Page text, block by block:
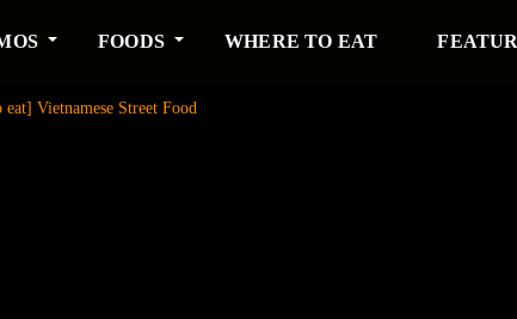
FOODS WHERE TO EAT
eat] Vietnamese Street Food